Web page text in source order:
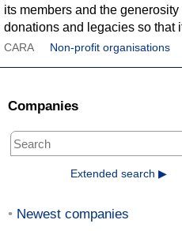
its members and the
donations and legacies so that
CARA Non-profit organisations
Companies
Extended search ▶
Newest companies